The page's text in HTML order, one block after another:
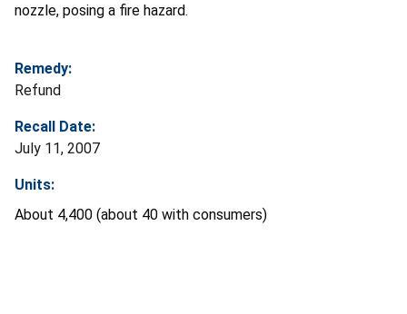
nozzle, posing a fire hazard.
Remedy:
Refund
Recall Date:
July 11, 2007
Units:
About 4,400 (about 40 with consumers)